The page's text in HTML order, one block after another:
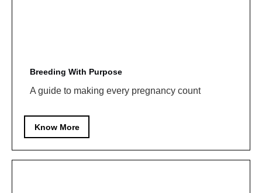
Breeding With Purpose
A guide to making every pregnancy count
Know More